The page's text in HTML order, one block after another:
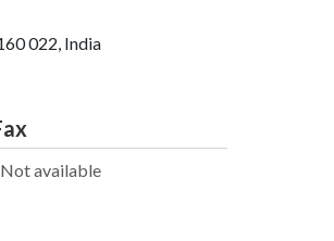
022, India
Not available